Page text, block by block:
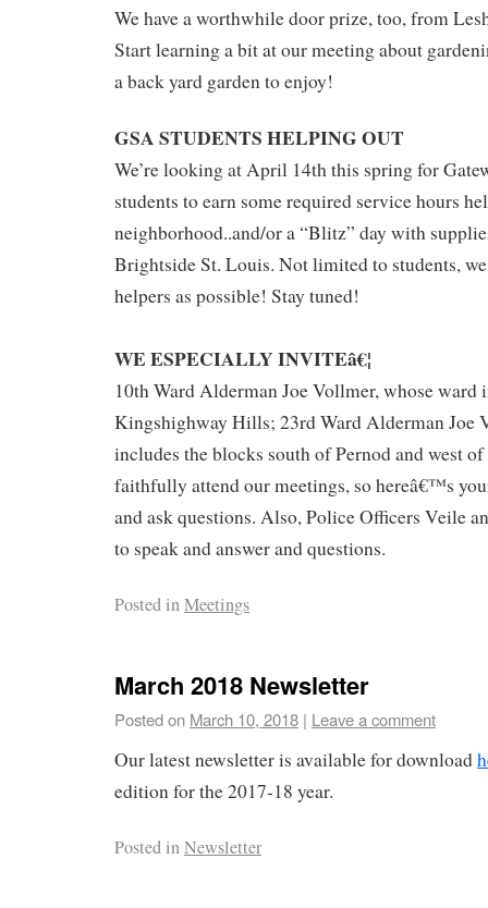
We have a worthwhile door prize, too, from
Start learning a bit at our meeting about
a back yard garden to enjoy!
GSA STUDENTS HELPING OUT
We’re looking at April 14th this spring for
students to earn some required service hours
neighborhood..and/or a “Blitz” day with
Brightside St. Louis. Not limited to students,
helpers as possible! Stay tuned!
WE ESPECIALLY INVITEâ€¦
10th Ward Alderman Joe Vollmer, whose ward
Kingshighway Hills; 23rd Ward Alderman Joe
includes the blocks south of Pernod and west
faithfully attend our meetings, so hereâ€™s
and ask questions. Also, Police Officers Veile
to speak and answer and questions.
Posted inMeetings
March 2018 Newsletter
Posted on March 10, 2018 | Leave a comment
Our latest newsletter is available for download
edition for the 2017-18 year.
Posted inNewsletter